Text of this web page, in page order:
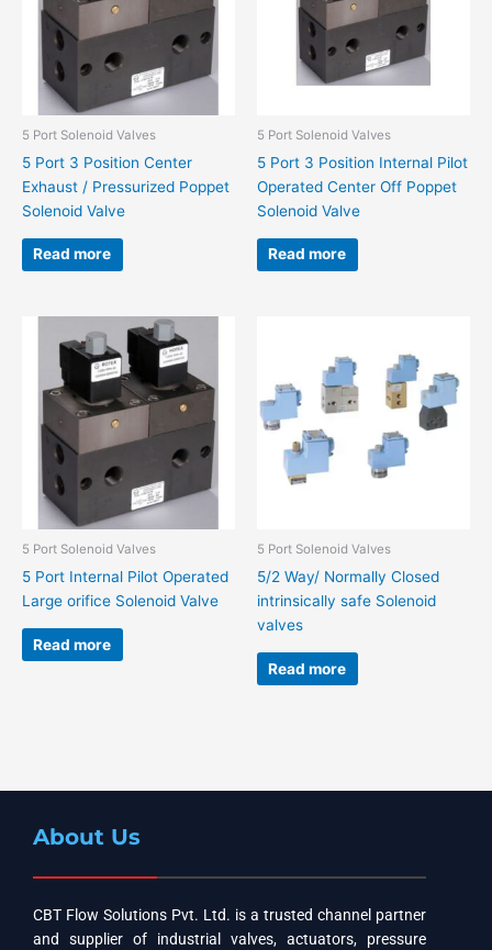
5 Port Solenoid Valves
5 Port 3 Position Center
Exhaust / Pressurized Poppet
Solenoid Valve
Read more
5 Port Solenoid Valves
5 Port 3 Position Internal Pilot
Operated Center Off Poppet
Solenoid Valve
Read more
5 Port Solenoid Valves
5 Port Internal Pilot Operated
Large orifice Solenoid Valve
Read more
5 Port Solenoid Valves
5/2 Way/ Normally Closed
intrinsically safe Solenoid
valves
Read more
About Us
CBT Flow Solutions Pvt. Ltd. is a trusted channel partner
and supplier of industrial valves, actuators, pressure